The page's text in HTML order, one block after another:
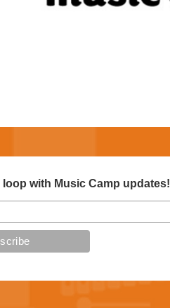
loop with Music Camp updates!